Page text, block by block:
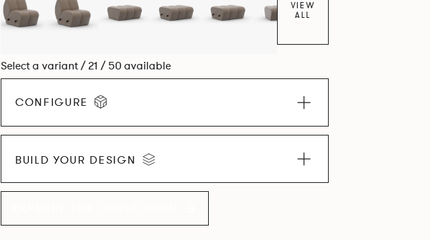
VIEW
ALL
Select a variant / 21 / 50 available
CONFIGURE
BUILD YOUR DESIGN